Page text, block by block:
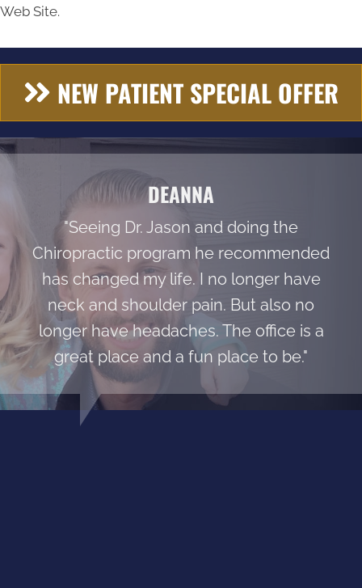
Web Site.
NEW PATIENT SPECIAL OFFER
DEANNA
"Seeing Dr. Jason and doing the
Chiropractic program he recommended
has changed my life. I no longer have
neck and shoulder pain. But also no
longer have headaches. The office is a
great place and a fun place to be."